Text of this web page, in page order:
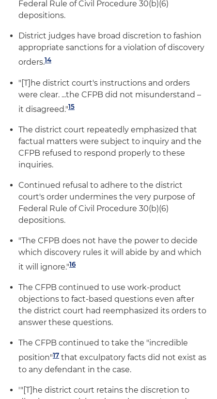
Federal Rule of Civil Procedure 30(b)(6)
depositions.
District judges have broad discretion to fashion
appropriate sanctions for a violation of discovery
orders.14
"[T]he district court's instructions and orders
were clear. ...the CFPB did not misunderstand –
it disagreed."15
The district court repeatedly emphasized that
factual matters were subject to inquiry and the
CFPB refused to respond properly to these
inquiries.
Continued refusal to adhere to the district
court's order undermines the very purpose of
Federal Rule of Civil Procedure 30(b)(6)
depositions.
"The CFPB does not have the power to decide
which discovery rules it will abide by and which
it will ignore."16
The CFPB continued to use work-product
objections to fact-based questions even after
the district court had reemphasized its orders to
answer these questions.
The CFPB continued to take the "incredible
position"17 that exculpatory facts did not exist as
to any defendant in the case.
'"[T]he district court retains the discretion to